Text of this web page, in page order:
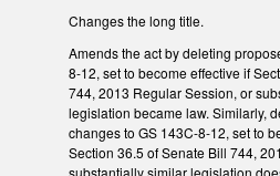
Changes the long title.
Amends the act by deleting
8-12, set to become effective if
744, 2013 Regular Session, or
legislation became law. Similarly,
changes to GS 143C-8-12, set to
Section 36.5 of Senate Bill 744,